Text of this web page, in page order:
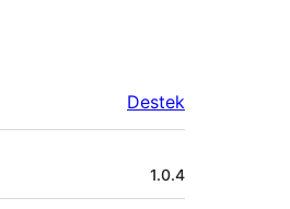
Destek
1.0.4